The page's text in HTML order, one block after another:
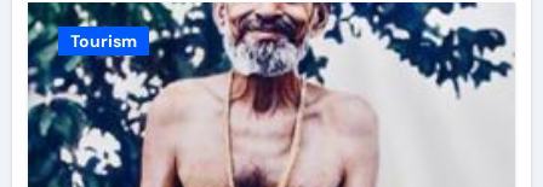
Tourism